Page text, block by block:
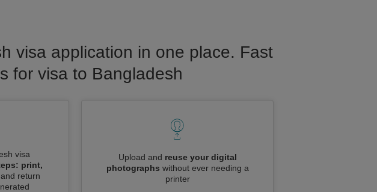
visa application in one place. Fast
for visa to Bangladesh
visa
print,
return
Upload and reuse your digital
photographs without ever needing a
printer